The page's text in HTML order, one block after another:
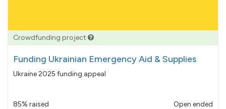
Crowdfunding project
Funding Ukrainian Emergency Aid & Supplies
Ukraine 2025 funding appeal
85% raised Open ended